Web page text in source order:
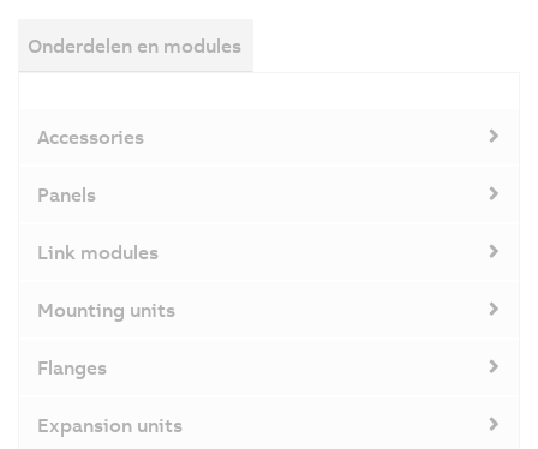
Onderdelen en modules
Accessories
Panels
Link modules
Mounting units
Flanges
Expansion units